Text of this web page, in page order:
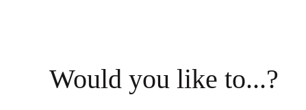
Would you like to...?